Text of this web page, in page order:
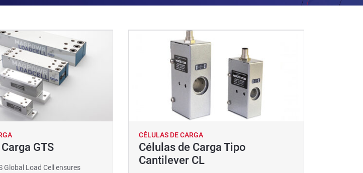
GTS
Global Load Cell ensures
CÉLULAS DE CARGA
Células de Carga Tipo
Cantilever CL